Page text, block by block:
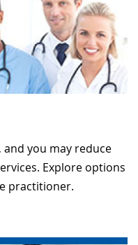
you may reduce
Explore options
practitioner.